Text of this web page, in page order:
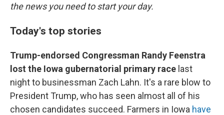
the news you need to start your day.
Today's top stories
Trump-endorsed Congressman Randy Feenstra
lost the Iowa gubernatorial primary race last
night to businessman Zach Lahn. It's a rare blow to
President Trump, who has seen almost all of his
chosen candidates succeed. Farmers in Iowa have